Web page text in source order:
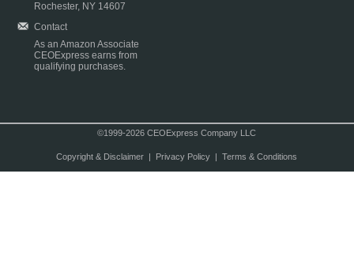
Rochester, NY 14607
Contact
As an Amazon Associate
CEOExpress earns from
qualifying purchases.
©1999-2026 CEOExpress Company LLC
Copyright & Disclaimer| Privacy Policy| Terms & Conditions